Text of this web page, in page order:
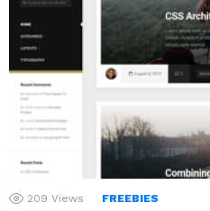
209 Views FREEBIES